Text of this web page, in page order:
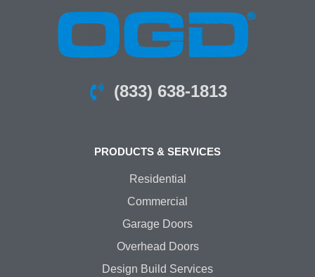
(833) 638-1813
PRODUCTS & SERVICES
Residential
Commercial
Garage Doors
Overhead Doors
Design Build Services